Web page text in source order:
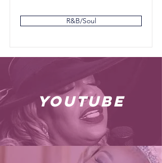
R&B/Soul
youtube